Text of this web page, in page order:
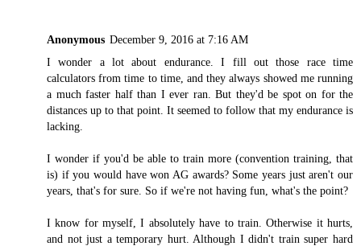
Anonymous December 9, 2016 at 7:16 AM
I wonder a lot about endurance. I fill out those race time
calculators from time to time, and they always showed me running
a much faster half than I ever ran. But they'd be spot on for the
distances up to that point. It seemed to follow that my endurance is
lacking.
I wonder if you'd be able to train more (convention training, that
is) if you would have won AG awards? Some years just aren't our
years, that's for sure. So if we're not having fun, what's the point?
I know for myself, I absolutely have to train. Otherwise it hurts,
and not just a temporary hurt. Although I didn't train super hard